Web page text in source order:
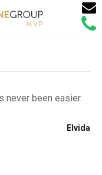
Call
Email
never been easier.
Elvida